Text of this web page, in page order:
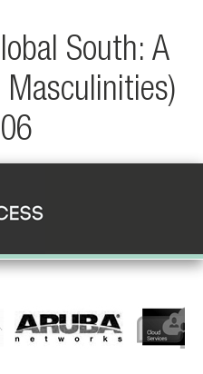
South: A
Masculinities)